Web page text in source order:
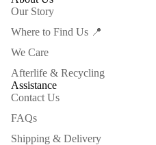
Our Story
Where to Find Us 📍
We Care
Afterlife & Recycling
Assistance
Contact Us
FAQs
Shipping & Delivery